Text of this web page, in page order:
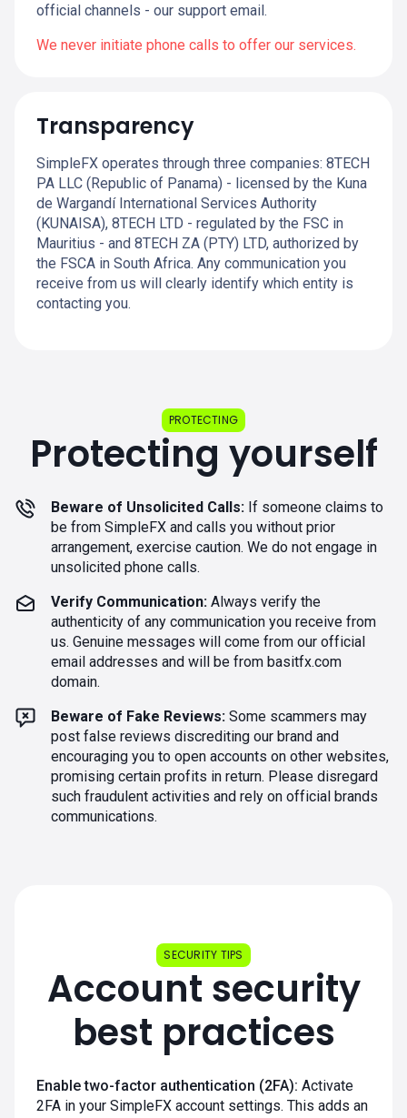
official channels - our support email.
We never initiate phone calls to offer our services.
Transparency
SimpleFX operates through three companies: 8TECH
PA LLC (Republic of Panama) - licensed by the Kuna
de Wargandí International Services Authority
(KUNAISA), 8TECH LTD - regulated by the FSC in
Mauritius - and 8TECH ZA (PTY) LTD, authorized by
the FSCA in South Africa. Any communication you
receive from us will clearly identify which entity is
contacting you.
PROTECTING
Protecting yourself
Beware of Unsolicited Calls: If someone claims to
be from SimpleFX and calls you without prior
arrangement, exercise caution. We do not engage in
unsolicited phone calls.
Verify Communication: Always verify the
authenticity of any communication you receive from
us. Genuine messages will come from our official
email addresses and will be from basitfx.com
domain.
Beware of Fake Reviews: Some scammers may
post false reviews discrediting our brand and
encouraging you to open accounts on other websites,
promising certain profits in return. Please disregard
such fraudulent activities and rely on official brands
communications.
SECURITY TIPS
Account security
best practices
Enable two-factor authentication (2FA): Activate
2FA in your SimpleFX account settings. This adds an